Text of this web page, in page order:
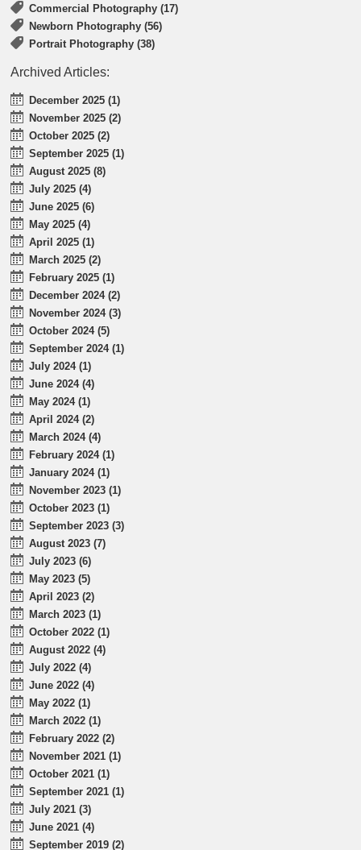
Commercial Photography (17)
Newborn Photography (56)
Portrait Photography (38)
Archived Articles:
December 2025 (1)
November 2025 (2)
October 2025 (2)
September 2025 (1)
August 2025 (8)
July 2025 (4)
June 2025 (6)
May 2025 (4)
April 2025 (1)
March 2025 (2)
February 2025 (1)
December 2024 (2)
November 2024 (3)
October 2024 (5)
September 2024 (1)
July 2024 (1)
June 2024 (4)
May 2024 (1)
April 2024 (2)
March 2024 (4)
February 2024 (1)
January 2024 (1)
November 2023 (1)
October 2023 (1)
September 2023 (3)
August 2023 (7)
July 2023 (6)
May 2023 (5)
April 2023 (2)
March 2023 (1)
October 2022 (1)
August 2022 (4)
July 2022 (4)
June 2022 (4)
May 2022 (1)
March 2022 (1)
February 2022 (2)
November 2021 (1)
October 2021 (1)
September 2021 (1)
July 2021 (3)
June 2021 (4)
September 2019 (2)